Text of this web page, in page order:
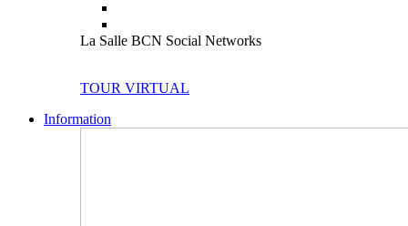
La Salle BCN Social Networks
TOUR VIRTUAL
Information